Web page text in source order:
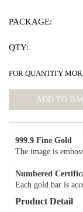
PACKAGE:
QTY:
FOR QUANTITY
999.9 Fine Gold
The image is
Numbered
Each gold bar is
Product Detail